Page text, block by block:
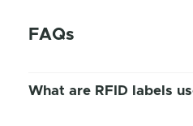
FAQs
What are RFID labels